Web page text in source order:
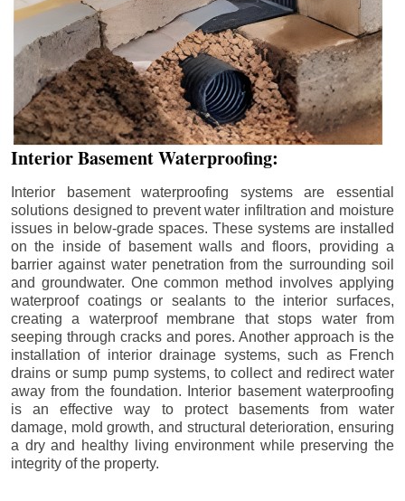
Interior Basement Waterproofing:
Interior basement waterproofing systems are essential
solutions designed to prevent water infiltration and moisture
issues in below-grade spaces. These systems are installed
on the inside of basement walls and floors, providing a
barrier against water penetration from the surrounding soil
and groundwater. One common method involves applying
waterproof coatings or sealants to the interior surfaces,
creating a waterproof membrane that stops water from
seeping through cracks and pores. Another approach is the
installation of interior drainage systems, such as French
drains or sump pump systems, to collect and redirect water
away from the foundation. Interior basement waterproofing
is an effective way to protect basements from water
damage, mold growth, and structural deterioration, ensuring
a dry and healthy living environment while preserving the
integrity of the property.